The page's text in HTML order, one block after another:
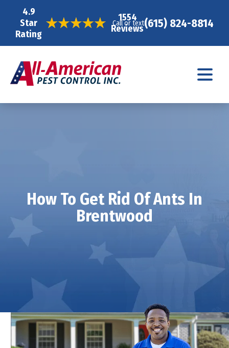
4.9
Star
Rating
1554
Reviews
Call or text(615) 824-8814
How To Get Rid Of Ants In
Brentwood